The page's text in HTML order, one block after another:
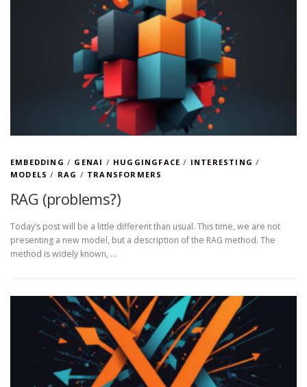
EMBEDDING / GENAI / HUGGINGFACE / INTERESTING /
MODELS / RAG / TRANSFORMERS
RAG (problems?)
Today’s post will be a little different than usual. This time, we are not
presenting a new model, but a description of the RAG method. The
method is widely known, …